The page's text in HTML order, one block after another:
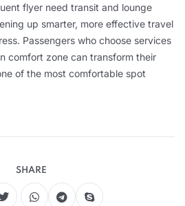
flyer need transit and lounge
up smarter, more effective travel
Passengers who choose services
comfort zone can transform their
of the most comfortable spot
SHARE